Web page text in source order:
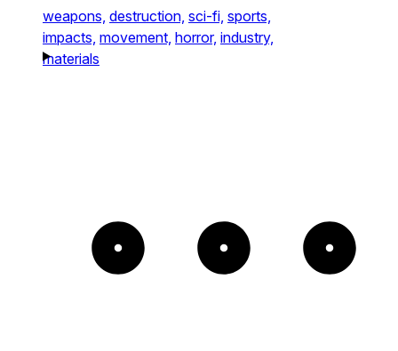
weapons, destruction, sci-fi, sports,
impacts, movement, horror, industry,
materials